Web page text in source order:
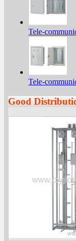
Tele-
Tele-
Good